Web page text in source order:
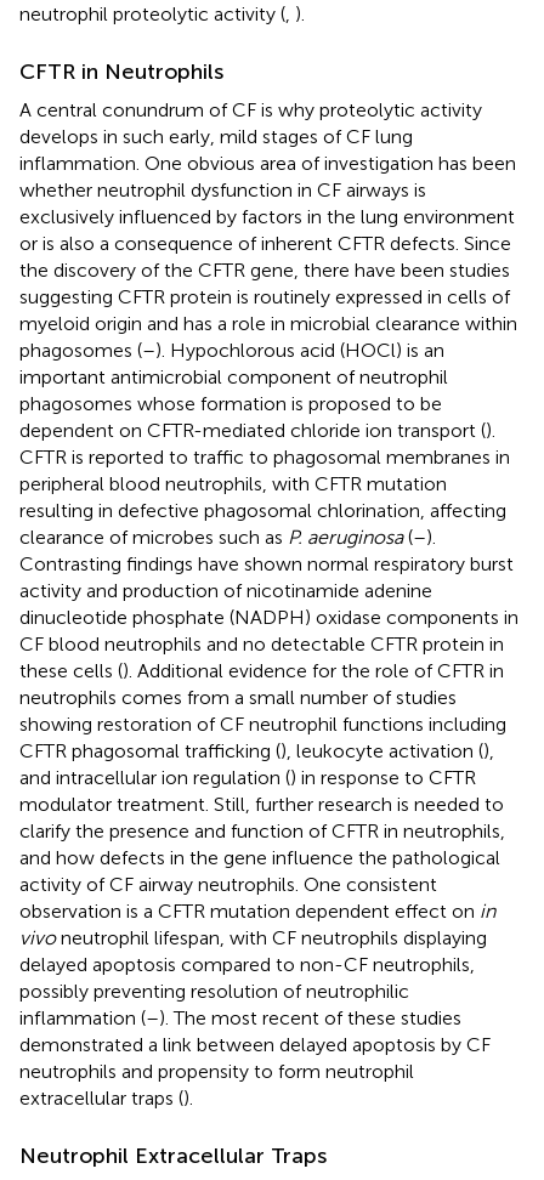
neutrophil proteolytic activity ( ).
CFTR in Neutrophils
A central conundrum of CF is why proteolytic activity
develops in such early, mild stages of CF lung
inflammation. One obvious area of investigation has been
whether neutrophil dysfunction in CF airways is
exclusively influenced by factors in the lung environment
or is also a consequence of inherent CFTR defects. Since
the discovery of the CFTR gene, there have been studies
suggesting CFTR protein is routinely expressed in cells of
myeloid origin and has a role in microbial clearance within
phagosomes (–). Hypochlorous acid (HOCl) is an
important antimicrobial component of neutrophil
phagosomes whose formation is proposed to be
dependent on CFTR-mediated chloride ion transport ().
CFTR is reported to traffic to phagosomal membranes in
peripheral blood neutrophils, with CFTR mutation
resulting in defective phagosomal chlorination, affecting
clearance of microbes such as P. aeruginosa(–).
Contrasting findings have shown normal respiratory burst
activity and production of nicotinamide adenine
dinucleotide phosphate (NADPH) oxidase components in
CF blood neutrophils and no detectable CFTR protein in
these cells (). Additional evidence for the role of CFTR in
neutrophils comes from a small number of studies
showing restoration of CF neutrophil functions including
CFTR phagosomal trafficking (), leukocyte activation (),
and intracellular ion regulation () in response to CFTR
modulator treatment. Still, further research is needed to
clarify the presence and function of CFTR in neutrophils,
and how defects in the gene influence the pathological
activity of CF airway neutrophils. One consistent
observation is a CFTR mutation dependent effect on in
vivoneutrophil lifespan, with CF neutrophils displaying
delayed apoptosis compared to non-CF neutrophils,
possibly preventing resolution of neutrophilic
inflammation (–). The most recent of these studies
demonstrated a link between delayed apoptosis by CF
neutrophils and propensity to form neutrophil
extracellular traps ().
Neutrophil Extracellular Traps